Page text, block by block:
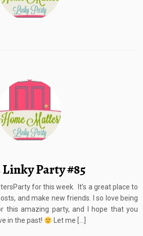
Party #85
for this week. It’s a great place to
and make new friends. I so love being
this amazing party, and I hope that you
in the past!
Let me […]